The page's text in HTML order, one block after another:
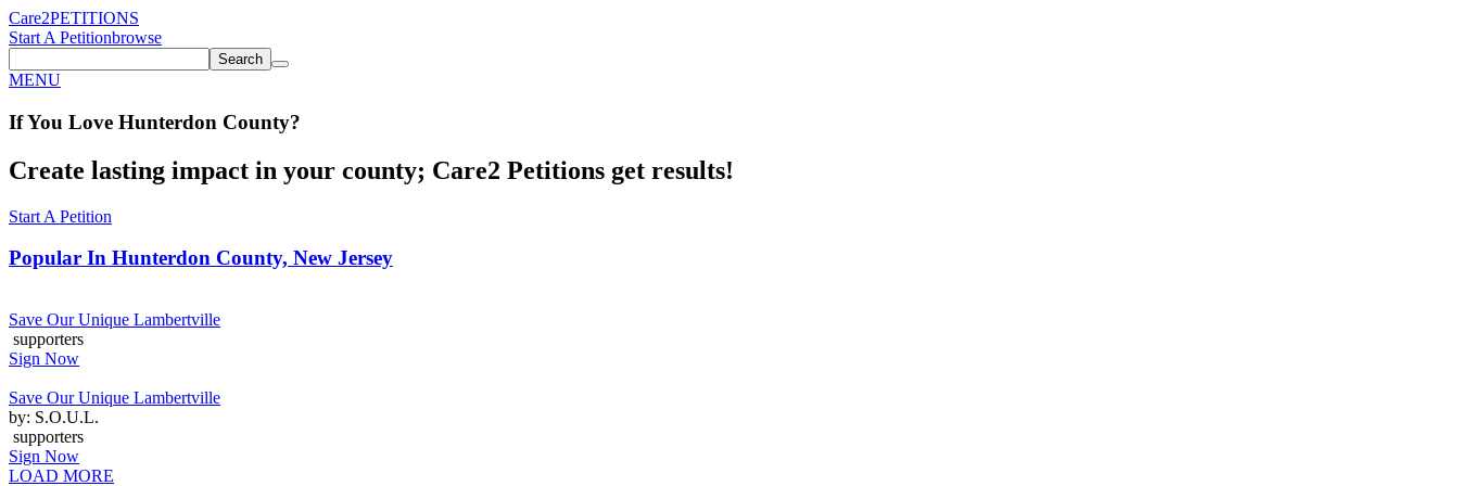
Care2PETITIONS
Start A Petitionbrowse
Search
MENU
If You Love Hunterdon County?
Create lasting impact in your county; Care2 Petitions get results!
Start A Petition
Popular In Hunterdon County, New Jersey
Save Our Unique Lambertville
supporters
Sign Now
Save Our Unique Lambertville
by: S.O.U.L.
supporters
Sign Now
LOAD MORE